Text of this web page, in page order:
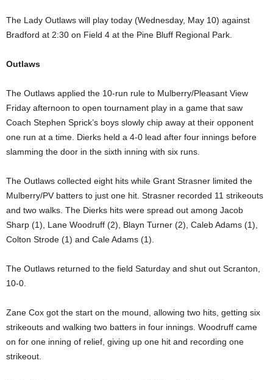
The Lady Outlaws will play today (Wednesday, May 10) against
Bradford at 2:30 on Field 4 at the Pine Bluff Regional Park.
Outlaws
The Outlaws applied the 10-run rule to Mulberry/Pleasant View
Friday afternoon to open tournament play in a game that saw
Coach Stephen Sprick’s boys slowly chip away at their opponent
one run at a time. Dierks held a 4-0 lead after four innings before
slamming the door in the sixth inning with six runs.
The Outlaws collected eight hits while Grant Strasner limited the
Mulberry/PV batters to just one hit. Strasner recorded 11 strikeouts
and two walks. The Dierks hits were spread out among Jacob
Sharp (1), Lane Woodruff (2), Blayn Turner (2), Caleb Adams (1),
Colton Strode (1) and Cale Adams (1).
The Outlaws returned to the field Saturday and shut out Scranton,
10-0.
Zane Cox got the start on the mound, allowing two hits, getting six
strikeouts and walking two batters in four innings. Woodruff came
on for one inning of relief, giving up one hit and recording one
strikeout.